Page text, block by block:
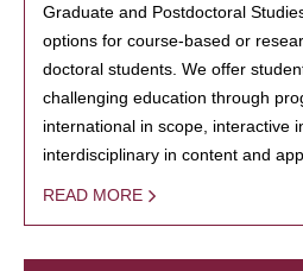
Graduate and Postdoctoral
options for course-based or
doctoral students. We offer
challenging education through
international in scope, interactive
interdisciplinary in content and
READ MORE